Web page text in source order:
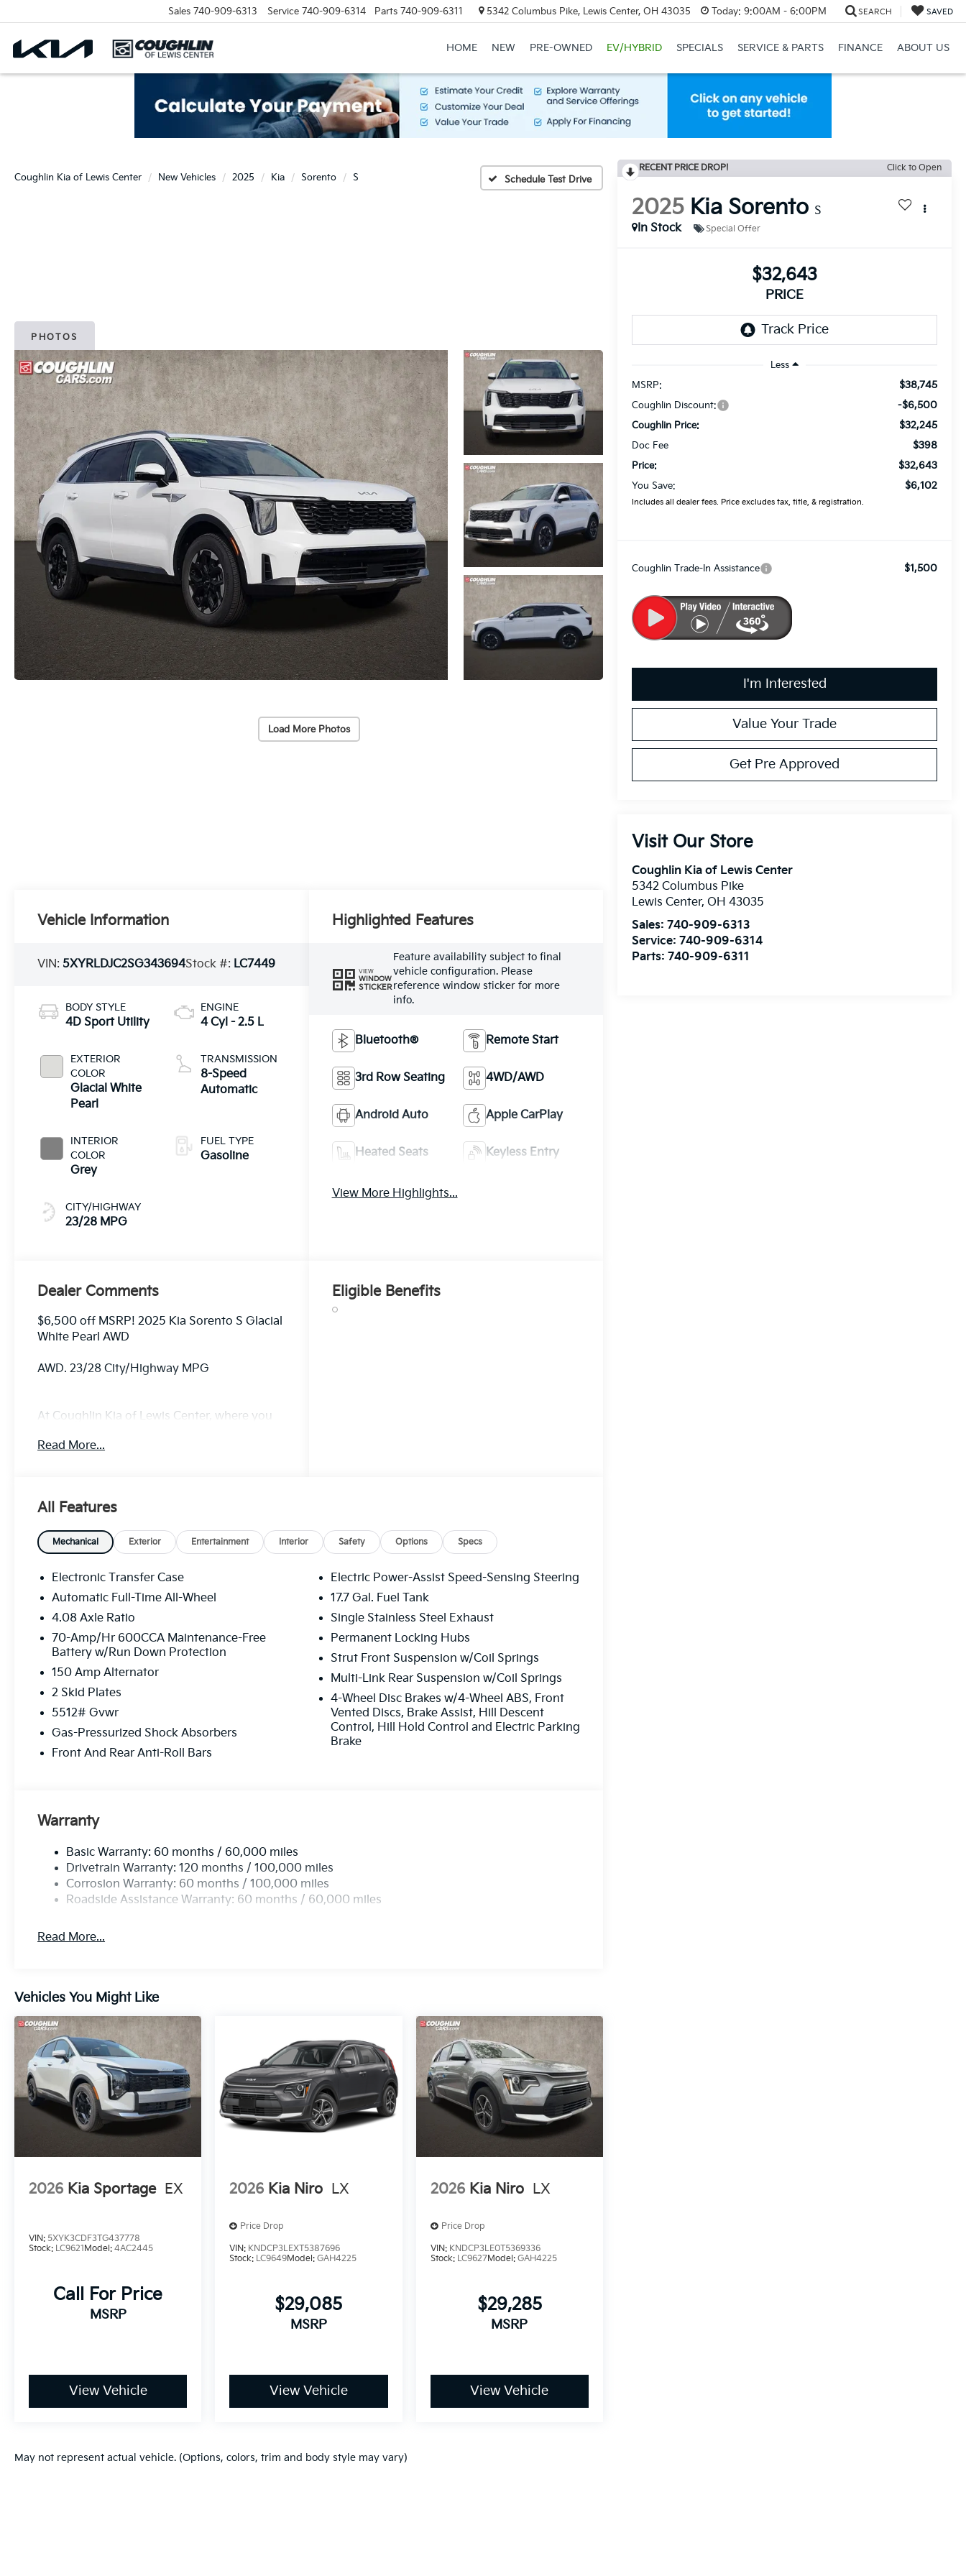
Sales 740-909-6313 Service 740-909-6314 Parts 740-909-6311 5342 Columbus Pike, Lewis Center, OH 43035 Today: 9:00AM - 6:00PM SEARCH SAVED
HOME NEW PRE-OWNED EV/HYBRID SPECIALS SERVICE & PARTS FINANCE ABOUT US
Coughlin Kia of Lewis Center New Vehicles 2025 Kia Sorento S Schedule Test Drive
PHOTOS
Load More Photos
RECENT PRICE DROP! Click to Open
2025 Kia Sorento S
In Stock
Special Offer
$32,643
PRICE
Less
MSRP:
$38,745
Coughlin Discount: -$6,500
Coughlin Price: $32,245
Doc Fee $398
Price: $32,643
You Save: $6,102
Includes all dealer fees. Price excludes tax, title, & registration.
Coughlin Trade-In Assistance $1,500
I'm Interested
Value Your Trade
Get Pre Approved
Visit Our Store
Coughlin Kia of Lewis Center
5342 Columbus Pike
Lewis Center, OH 43035
Sales:740-909-6313
Service:740-909-6314
Parts:740-909-6311
Vehicle Information
VIN: 5XYRLDJC2SG343694Stock #: LC7449
BODY STYLE
4D Sport Utility
EXTERIOR
COLOR
Glacial White
Pearl
INTERIOR
COLOR
Grey
CITY/HIGHWAY
23/28 MPG
ENGINE
4 Cyl - 2.5 L
TRANSMISSION
8-Speed
Automatic
FUEL TYPE
Gasoline
Highlighted Features
VIEW
WINDOW
STICKER
Feature availability subject to final
vehicle configuration. Please
reference window sticker for more
info.
Bluetooth® Remote Start
3rd Row Seating 4WD/AWD
Android Auto Apple CarPlay
Heated Seats Keyless Entry
View More Highlights...
Dealer Comments
$6,500 off MSRP! 2025 Kia Sorento S Glacial
White Pearl AWD
AWD. 23/28 City/Highway MPG
At Coughlin Kia of Lewis Center, where you
simple, fast and fun experience!!
Read More...
Eligible Benefits
All Features
Mechanical Exterior Entertainment Interior Safety Options Specs
Electronic Transfer Case
Automatic Full-Time All-Wheel
4.08 Axle Ratio
70-Amp/Hr 600CCA Maintenance-Free
Battery w/Run Down Protection
150 Amp Alternator
2 Skid Plates
5512# Gvwr
Gas-Pressurized Shock Absorbers
Front And Rear Anti-Roll Bars
Electric Power-Assist Speed-Sensing Steering
17.7 Gal. Fuel Tank
Single Stainless Steel Exhaust
Permanent Locking Hubs
Strut Front Suspension w/Coil Springs
Multi-Link Rear Suspension w/Coil Springs
4-Wheel Disc Brakes w/4-Wheel ABS, Front
Vented Discs, Brake Assist, Hill Descent
Control, Hill Hold Control and Electric Parking
Brake
Warranty
Basic Warranty: 60 months / 60,000 miles
Drivetrain Warranty: 120 months / 100,000 miles
Corrosion Warranty: 60 months / 100,000 miles
Roadside Assistance Warranty: 60 months / 60,000 miles
Read More...
Vehicles You Might Like
2026 Kia Sportage EX
VIN: 5XYK3CDF3TG437778
Stock: LC9621Model: 4AC2445
Call For Price
MSRP
View Vehicle
2026 Kia Niro LX
Price Drop
VIN: KNDCP3LEXT5387696
Stock: LC9649Model:GAH4225
$29,085
MSRP
View Vehicle
2026 Kia Niro LX
Price Drop
VIN: KNDCP3LE0T5369336
Stock: LC9627Model: GAH4225
$29,285
MSRP
View Vehicle
May not represent actual vehicle. (Options, colors, trim and body style may vary)